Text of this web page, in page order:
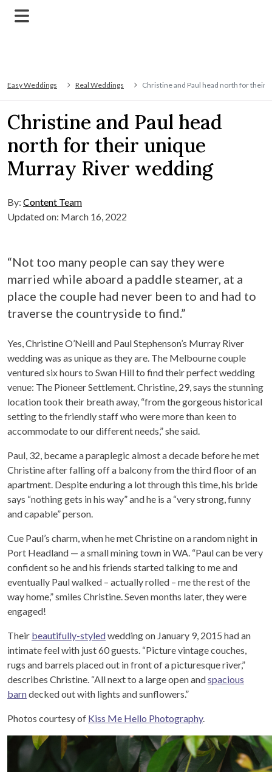
Easy Weddings Real Weddings Christine and Paul head north for their
Christine and Paul head
north for their unique
Murray River wedding
By: Content Team
Updated on: March 16, 2022
“Not too many people can say they were
married while aboard a paddle steamer, at a
place the couple had never been to and had to
traverse the countryside to find.”
Yes, Christine O’Neill and Paul Stephenson’s Murray River
wedding was as unique as they are. The Melbourne couple
ventured six hours to Swan Hill to find their perfect wedding
venue: The Pioneer Settlement. Christine, 29, says the stunning
location took their breath away, “from the gorgeous historical
setting to the friendly staff who were more than keen to
accommodate to our different needs,” she said.
Paul, 32, became a paraplegic almost a decade before he met
Christine after falling off a balcony from the third floor of an
apartment. Despite enduring a lot through this time, his bride
says “nothing gets in his way” and he is a “very strong, funny
and capable” person.
Cue Paul’s charm, when he met Christine on a random night in
Port Headland — a small mining town in WA. “Paul can be very
confident so he and his friends started talking to me and
eventually Paul walked – actually rolled – me the rest of the
way home,” smiles Christine. Seven months later, they were
engaged!
Their beautifully-styledwedding on January 9, 2015 had an
intimate feel with just 60 guests. “Picture vintage couches,
rugs and barrels placed out in front of a picturesque river,”
describes Christine. “All next to a large open andspacious
barndecked out with lights and sunflowers.”
Photos courtesy of Kiss Me Hello Photography.